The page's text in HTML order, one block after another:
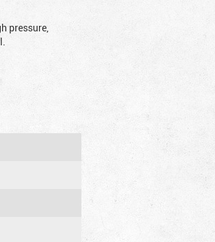
pressure,